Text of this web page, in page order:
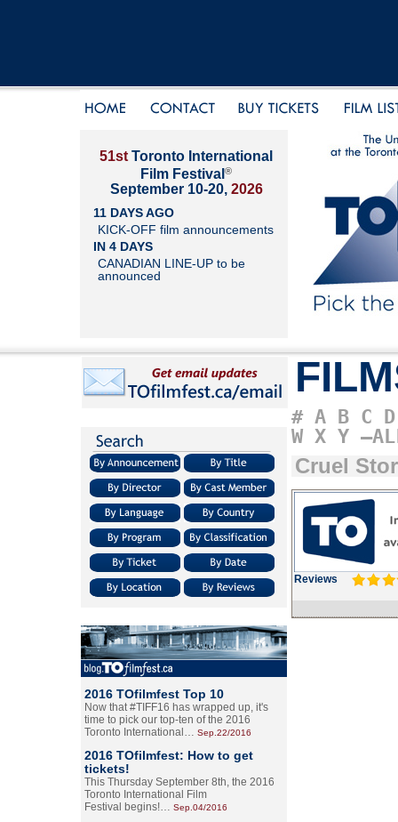
51st Toronto International
Film Festival ®
September 10-20, 2026
11 DAYS AGO
KICK-OFF film announcements
IN 4 DAYS
CANADIAN LINE-UP to be
announced
2016 TOfilmfest Top 10
Now that #TIFF16 has wrapped up, it's
time to pick our top-ten of the 2016
Toronto International… Sep.22/2016
2016 TOfilmfest: How to get
tickets!
This Thursday September 8th, the 2016
Toronto International Film
Festival begins!… Sep.04/2016
# A B C D
W X Y
Cruel
Reviews